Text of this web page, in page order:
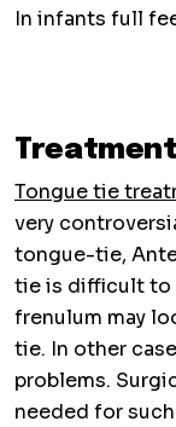
In infants full
Treatment
Tongue tie
very
tongue-tie,
tie is difficult to
frenulum may
tie. In other
problems.
needed for